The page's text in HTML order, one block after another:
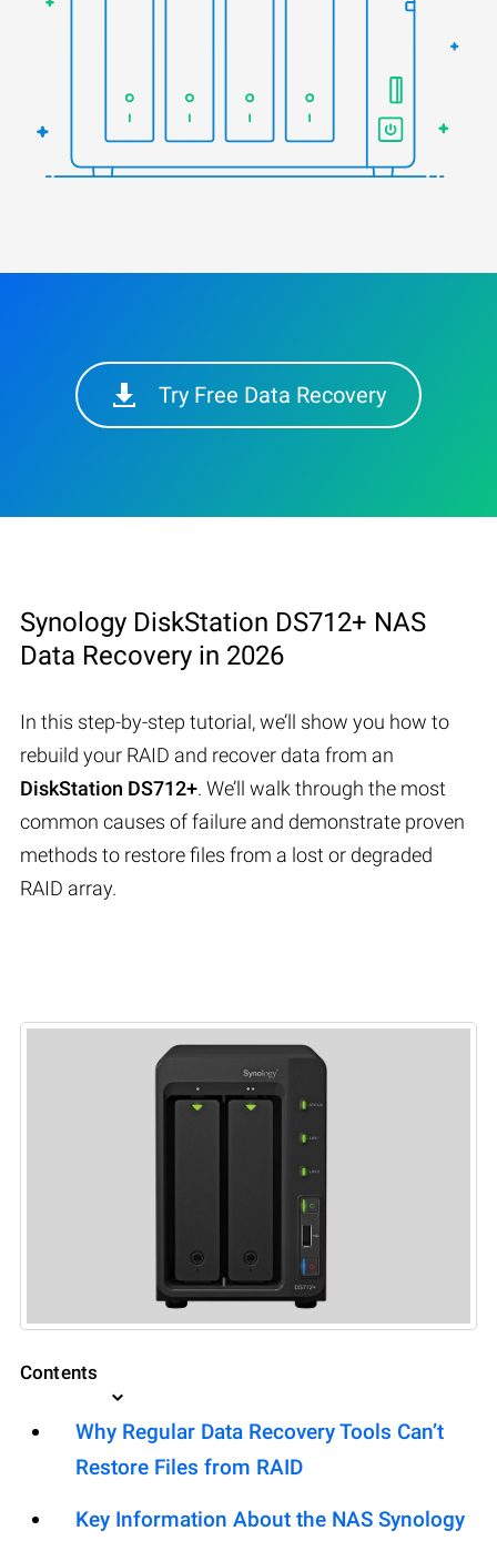
Try Free Data Recovery
Synology DiskStation DS712+ NAS
Data Recovery in 2026
In this step-by-step tutorial, we’ll show you how to
rebuild your RAID and recover data from an
DiskStation DS712+. We’ll walk through the most
common causes of failure and demonstrate proven
methods to restore files from a lost or degraded
RAID array.
Contents
Why Regular Data Recovery Tools Can’t
Restore Files from RAID
Key Information About the NAS Synology